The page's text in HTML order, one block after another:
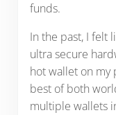
funds.
In the past, I felt
ultra secure
hot wallet on my
best of both
multiple wallets